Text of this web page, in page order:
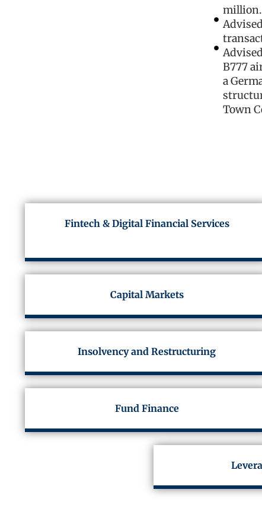
million.
B777
a
Town
Fintech & Digital Financial Services
Capital Markets
Insolvency and Restructuring
Fund Finance